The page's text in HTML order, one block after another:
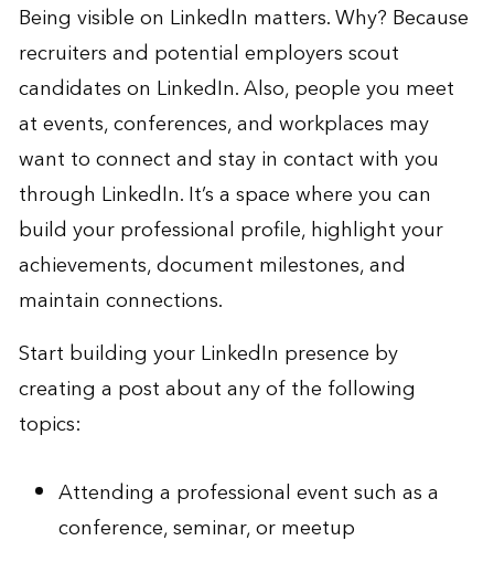
Being visible on LinkedIn matters. Why? Because
recruiters and potential employers scout
candidates on LinkedIn. Also, people you meet
at events, conferences, and workplaces may
want to connect and stay in contact with you
through LinkedIn. It’s a space where you can
build your professional profile, highlight your
achievements, document milestones, and
maintain connections.
Start building your LinkedIn presence by
creating a post about any of the following
topics:
Attending a professional event such as a
conference, seminar, or meetup